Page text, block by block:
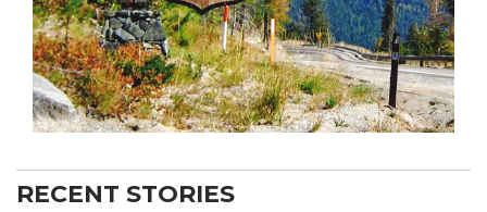
RECENT STORIES